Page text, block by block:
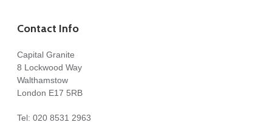
Contact Info
Capital Granite
8 Lockwood Way
Walthamstow
London E17 5RB
Tel: 020 8531 2963